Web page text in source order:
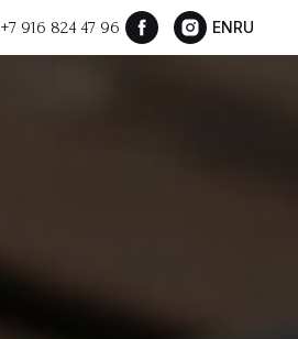
+7 916 824 47 96 ENRU